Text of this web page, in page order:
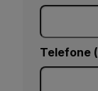
Telefone